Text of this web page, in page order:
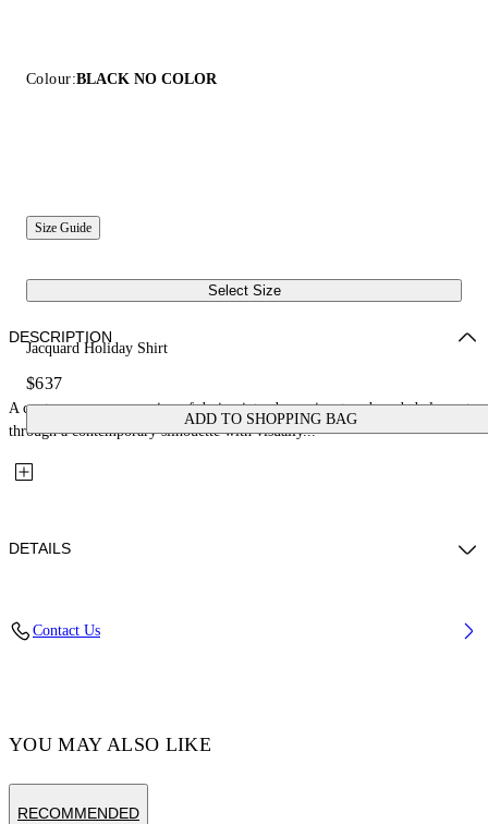
Colour:BLACK NO COLOR
Size Guide
Select Size
Jacquard Holiday Shirt
$637
ADD TO SHOPPING BAG
DESCRIPTION
A contemporary expression of design introduces signature branded elements
through a contemporary silhouette with visually...
DETAILS
Contact Us
YOU MAY ALSO LIKE
RECOMMENDED